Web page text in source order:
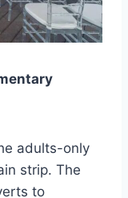
adults-only
strip. The
to